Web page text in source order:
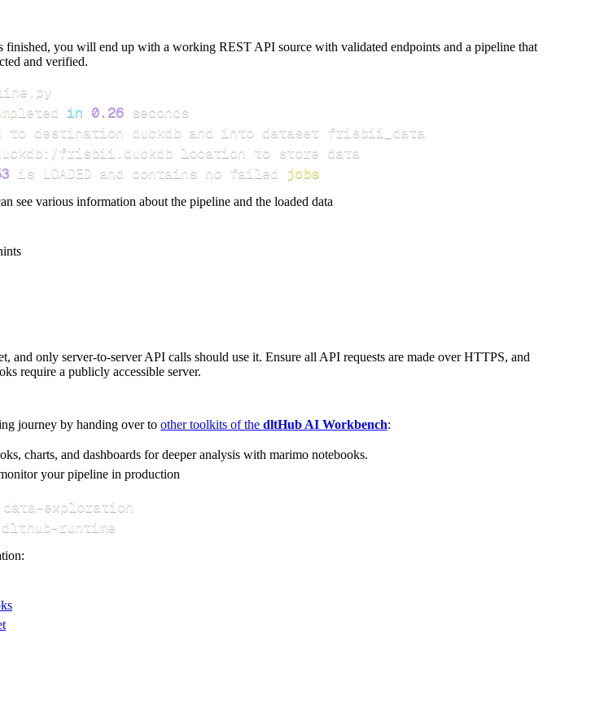
finished, you will end up with a working REST API source with validated endpoints and a pipeline that
and verified.
in 0.26
is LOADED and contains no failed jobs
see various information about the pipeline and the loaded data
and only server-to-server API calls should use it. Ensure all API requests are made over HTTPS, and
require a publicly accessible server.
journey by handing over to other toolkits of the dltHub AI Workbench:
charts, and dashboards for deeper analysis with marimo notebooks.
your pipeline in production
dlthub-runtime